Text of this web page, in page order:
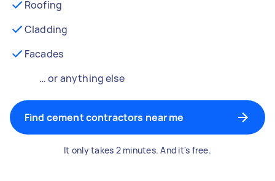
Roofing
Cladding
Facades
… or anything else
Find cement contractors near me
It only takes 2 minutes. And it's free.